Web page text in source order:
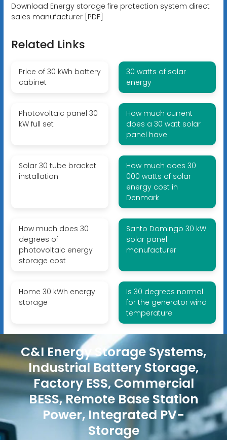
Download Energy storage fire protection system direct
sales manufacturer [PDF]
Related Links
Price of 30 kWh battery
cabinet
30 watts of solar
energy
Photovoltaic panel 30
kW full set
How much current
does a 30 watt solar
panel have
Solar 30 tube bracket
installation
How much does 30
000 watts of solar
energy cost in
Denmark
How much does 30
degrees of
photovoltaic energy
storage cost
Santo Domingo 30 kW
solar panel
manufacturer
Home 30 kWh energy
storage
Is 30 degrees normal
for the generator wind
temperature
C&I Energy Storage Systems,
Industrial Battery Storage,
Factory ESS, Commercial
BESS, Remote Base Station
Power, Integrated PV-
Storage